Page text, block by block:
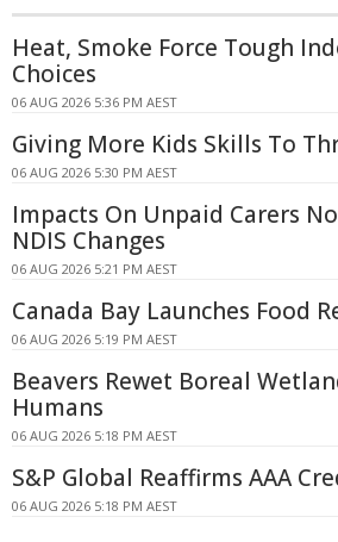
Heat, Smoke Force Tough
Choices
06 AUG 2026 5:36 PM AEST
Giving More Kids Skills To
06 AUG 2026 5:30 PM AEST
Impacts On Unpaid Carers
NDIS Changes
06 AUG 2026 5:21 PM AEST
Canada Bay Launches Food
06 AUG 2026 5:19 PM AEST
Beavers Rewet Boreal
Humans
06 AUG 2026 5:18 PM AEST
S&P Global Reaffirms AAA
06 AUG 2026 5:18 PM AEST